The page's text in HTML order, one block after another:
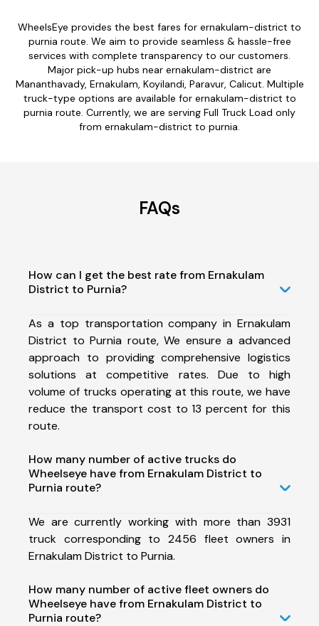
WheelsEye provides the best fares for ernakulam-district to
purnia route. We aim to provide seamless & hassle-free
services with complete transparency to our customers.
Major pick-up hubs near ernakulam-district are
Mananthavady, Ernakulam, Koyilandi, Paravur, Calicut. Multiple
truck-type options are available for ernakulam-district to
purnia route. Currently, we are serving Full Truck Load only
from ernakulam-district to purnia.
FAQs
How can I get the best rate from Ernakulam
District to Purnia?
As a top transportation company in Ernakulam
District to Purnia route, We ensure a advanced
approach to providing comprehensive logistics
solutions at competitive rates. Due to high
volume of trucks operating at this route, we have
reduce the transport cost to 13 percent for this
route.
How many number of active trucks do
Wheelseye have from Ernakulam District to
Purnia route?
We are currently working with more than 3931
truck corresponding to 2456 fleet owners in
Ernakulam District to Purnia.
How many number of active fleet owners do
Wheelseye have from Ernakulam District to
Purnia route?